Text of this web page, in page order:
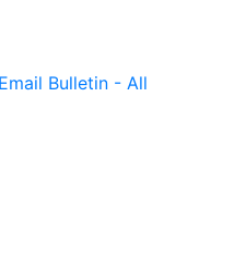
Email Bulletin - All